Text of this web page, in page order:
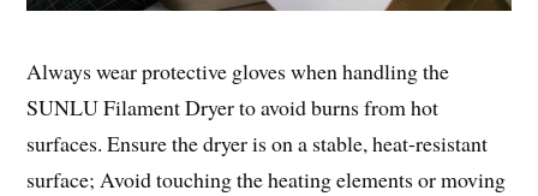
Always wear protective gloves when handling the
SUNLU Filament Dryer to avoid burns from hot
surfaces. Ensure the dryer is on a stable, heat-resistant
surface; Avoid touching the heating elements or moving